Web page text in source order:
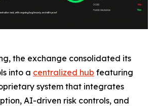
the exchange consolidated its
into a centralized hub featuring
system that integrates
AI-driven risk controls, and